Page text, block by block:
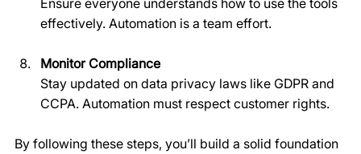
effectively. Automation is a team effort.
Monitor Compliance
Stay updated on data privacy laws like GDPR and
CCPA. Automation must respect customer rights.
By following these steps, you’ll build a solid foundation